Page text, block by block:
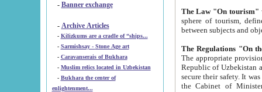
- Banner exchange
- Archive Articles
-
Kilizkums are a cradle of “ships...
-
Sarmishsay - Stone Age art
- Caravanserais of Bukhara
-
Muslim relics located in Uzbekistan
- Bukhara the center of
enlightenment...
The Law "On tourism"
sphere of tourism, defines legislative norms for
The appropriate provision has been approved in
Republic of Uzbekistan and departure of citizens of the Republic of Uzbekistan abroad as tourists, and to
secure their safety. It was issued according
the Cabinet of Ministers of the Republic of Uzbekistan dated 28